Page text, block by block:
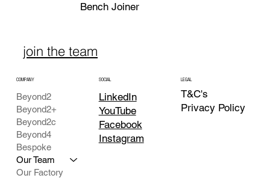
Bench Joiner
join the team
COMPANY
Beyond2
Beyond2+
Beyond2c
Beyond4
Bespoke
Our Team
Our Factory
SOCIAL
LinkedIn
Facebook
YouTube
Instagram
LEGAL
T&C's
Privacy Policy